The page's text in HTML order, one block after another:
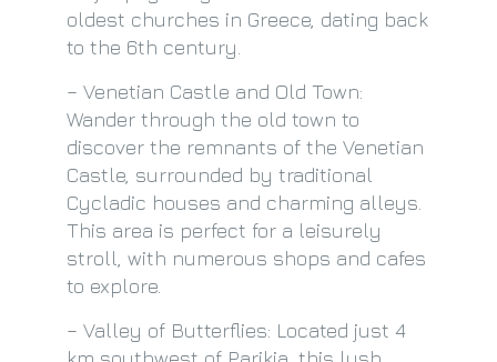
oldest churches in Greece, dating back
to the 6th century.
– Venetian Castle and Old Town:
Wander through the old town to
discover the remnants of the Venetian
Castle, surrounded by traditional
Cycladic houses and charming alleys.
This area is perfect for a leisurely
stroll, with numerous shops and cafes
to explore.
– Valley of Butterflies: Located just 4